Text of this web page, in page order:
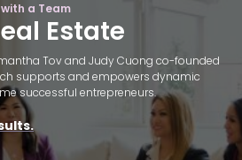
a Team
Estate
Tov and Judy Cuong co-founded
supports and empowers dynamic
successful entrepreneurs.